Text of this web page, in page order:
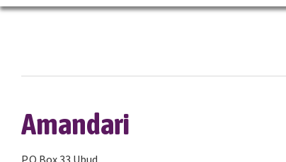
Amandari
P.O.Box 33 Ubud